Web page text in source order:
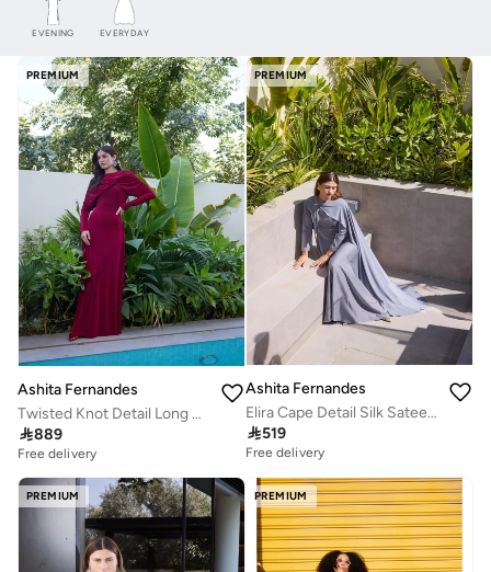
EVENING EVERYDAY
PREMIUM
Ashita Fernandes
Twisted Knot Detail Long Sleeve Maxi Dress - Burgundy
889
Free delivery
PREMIUM
Ashita Fernandes
Elira Cape Detail Silk Sateen Maxi Dress
519
Free delivery
PREMIUM PREMIUM